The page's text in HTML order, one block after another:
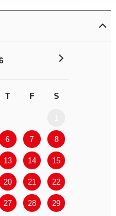
T F S
6 7 8
13 14 15
20 21 22
27 28 29
>